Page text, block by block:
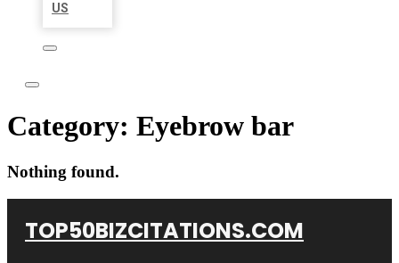
US
Category: Eyebrow bar
Nothing found.
TOP50BIZCITATIONS.COM